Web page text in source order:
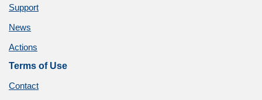
Support
News
Actions
Terms of Use
Contact